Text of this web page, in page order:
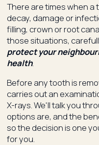
There are times when
decay, damage or
filling, crown or root
those situations,
protect your
health.
Before any tooth is
carries out an
X-rays. We'll talk you
options are, and the
so the decision is one
for you.